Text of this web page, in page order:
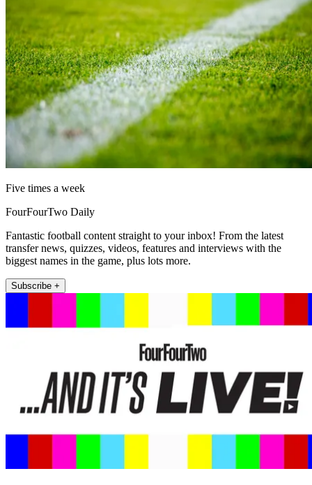
Five times a week
FourFourTwo Daily
Fantastic football content straight to your inbox! From the latest
transfer news, quizzes, videos, features and interviews with the
biggest names in the game, plus lots more.
Subscribe +